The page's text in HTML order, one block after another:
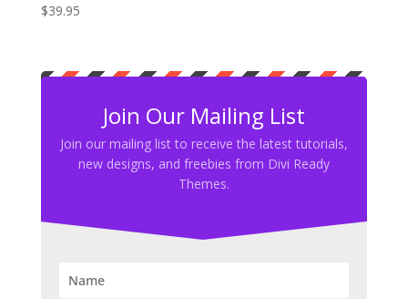
$39.95
Join Our Mailing List
Join our mailing list to receive the latest tutorials,
new designs, and freebies from Divi Ready
Themes.